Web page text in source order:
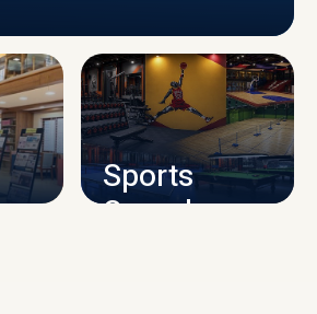
INFRASTRUCTURE
Sports
Complex